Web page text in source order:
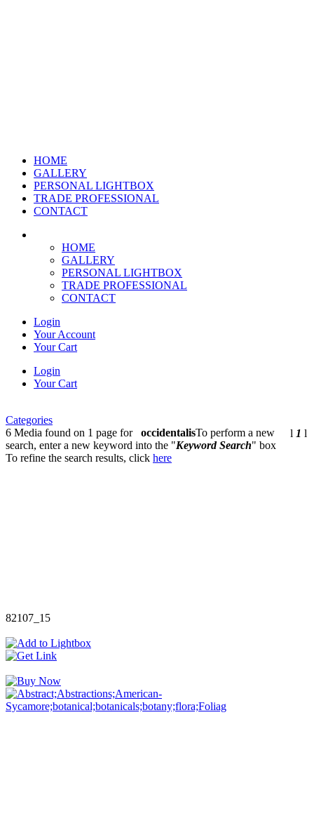
HOME
GALLERY
PERSONAL LIGHTBOX
TRADE PROFESSIONAL
CONTACT
HOME
GALLERY
PERSONAL LIGHTBOX
TRADE PROFESSIONAL
CONTACT
Login
Your Account
Your Cart
Login
Your Cart
Categories
6 Media found on 1 page for occidentalis l 1 l
To perform a new
search, enter a new keyword into the "Keyword Search" box
To refine the search results, click here
82107_15